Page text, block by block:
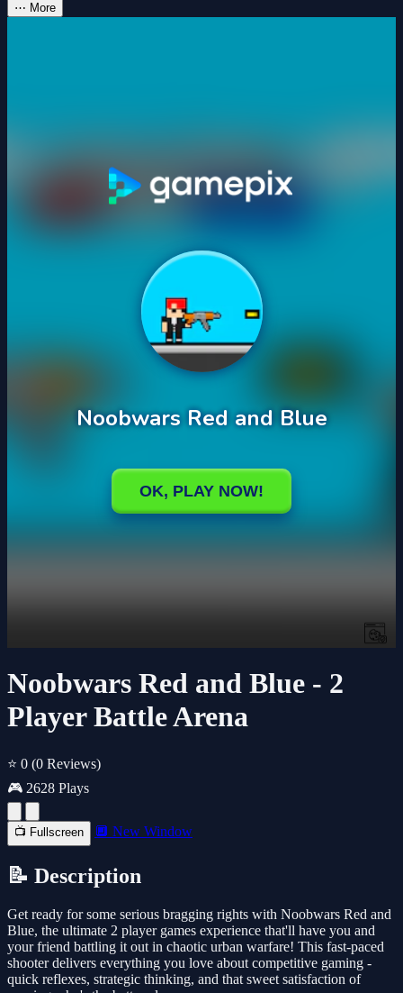
⋯ More
Noobwars Red and Blue - 2
Player Battle Arena
⭐ 0 (0 Reviews)
🎮 2628 Plays
📺 Fullscreen 🔲 New Window
📝 Description
Get ready for some serious bragging rights with Noobwars Red and
Blue, the ultimate 2 player games experience that'll have you and
your friend battling it out in chaotic urban warfare! This fast-paced
shooter delivers everything you love about competitive gaming -
quick reflexes, strategic thinking, and that sweet satisfaction of